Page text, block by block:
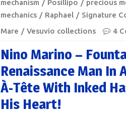
mechanism
Posillipo precious
mechanics
Raphael Signature
Mare
Vesuvio collections 4
Nino Marino –
Renaissance Man In
À-Tête With Inked
His Heart!